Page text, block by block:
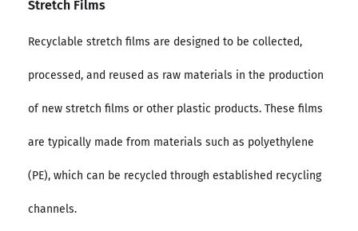
Stretch Films
Recyclable stretch films are designed to be collected,
processed, and reused as raw materials in the production
of new stretch films or other plastic products. These films
are typically made from materials such as polyethylene
(PE), which can be recycled through established recycling
channels.